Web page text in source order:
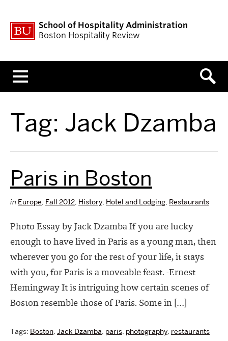
School of Hospitality Administration
Boston Hospitality Review
Tag: Jack Dzamba
Paris in Boston
in Europe, Fall 2012, History, Hotel and Lodging, Restaurants
Photo Essay by Jack Dzamba If you are lucky
enough to have lived in Paris as a young man, then
wherever you go for the rest of your life, it stays
with you, for Paris is a moveable feast. -Ernest
Hemingway It is intriguing how certain scenes of
Boston resemble those of Paris. Some in […]
Tags: Boston, Jack Dzamba, paris, photography, restaurants